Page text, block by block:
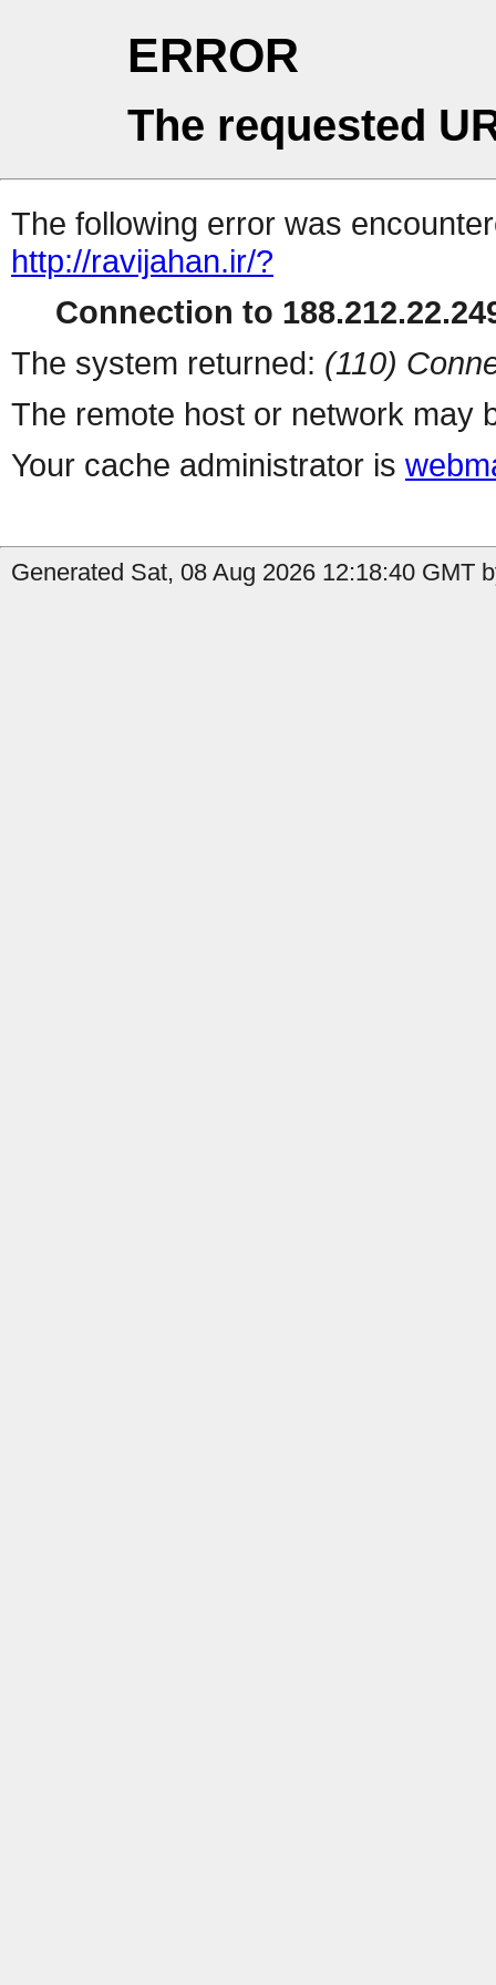
ERROR
The requested
The following error was
http://ravijahan.ir/?
Connection to
The system returned: (110)
The remote host or network may
Your cache administrator is
Generated Sat, 08 Aug 2026 12:18:40 GMT